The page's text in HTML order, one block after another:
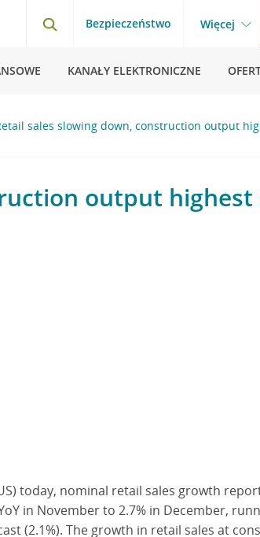
Bezpieczeństwo Więcej
KANAŁY ELEKTRONICZNE
sales slowing down, construction output
output highest
today, nominal retail sales growth
in November to 2.7% in December,
(2.1%). The growth in retail sales at